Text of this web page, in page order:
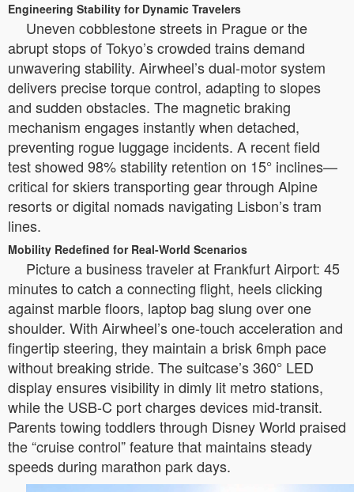
Engineering Stability for Dynamic Travelers
Uneven cobblestone streets in Prague or the
abrupt stops of Tokyo’s crowded trains demand
unwavering stability. Airwheel’s dual-motor system
delivers precise torque control, adapting to slopes
and sudden obstacles. The magnetic braking
mechanism engages instantly when detached,
preventing rogue luggage incidents. A recent field
test showed 98% stability retention on 15° inclines—
critical for skiers transporting gear through Alpine
resorts or digital nomads navigating Lisbon’s tram
lines.
Mobility Redefined for Real-World Scenarios
Picture a business traveler at Frankfurt Airport: 45
minutes to catch a connecting flight, heels clicking
against marble floors, laptop bag slung over one
shoulder. With Airwheel’s one-touch acceleration and
fingertip steering, they maintain a brisk 6mph pace
without breaking stride. The suitcase’s 360° LED
display ensures visibility in dimly lit metro stations,
while the USB-C port charges devices mid-transit.
Parents towing toddlers through Disney World praised
the “cruise control” feature that maintains steady
speeds during marathon park days.